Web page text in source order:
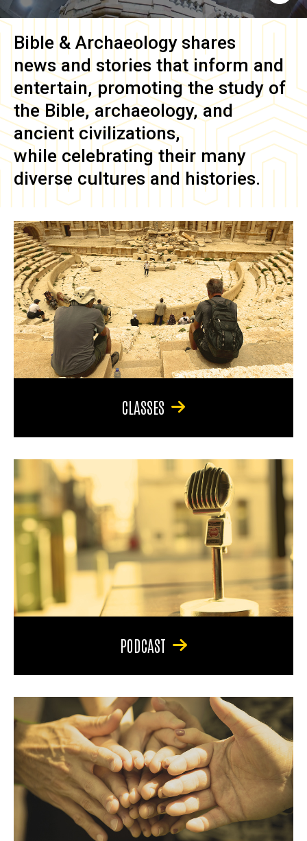
Bible & Archaeology shares
news and stories that inform and
entertain, promoting the study of
the Bible, archaeology, and
ancient civilizations,
while celebrating their many
diverse cultures and histories.
CLASSES
PODCAST